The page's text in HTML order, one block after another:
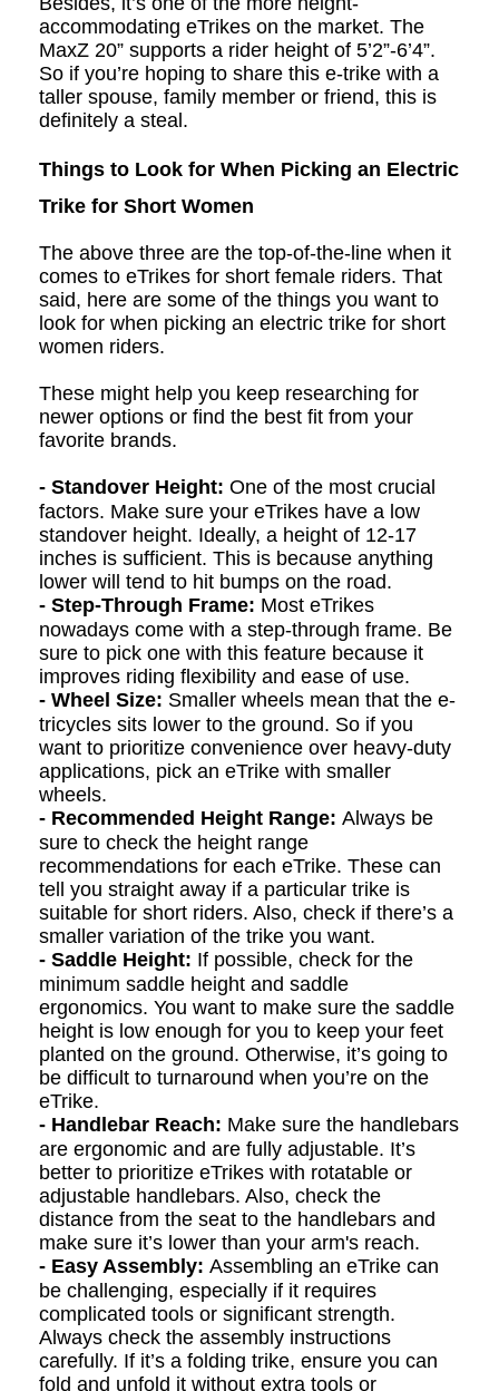
accommodating eTrikes on the market. The
MaxZ 20” supports a rider height of 5’2”-6’4”.
So if you’re hoping to share this e-trike with a
taller spouse, family member or friend, this is
definitely a steal.
Things to Look for When Picking an Electric
Trike for Short Women
The above three are the top-of-the-line when it
comes to eTrikes for short female riders. That
said, here are some of the things you want to
look for when picking an electric trike for short
women riders.
These might help you keep researching for
newer options or find the best fit from your
favorite brands.
- Standover Height: One of the most crucial
factors. Make sure your eTrikes have a low
standover height. Ideally, a height of 12-17
inches is sufficient. This is because anything
lower will tend to hit bumps on the road.
- Step-Through Frame: Most eTrikes
nowadays come with a step-through frame. Be
sure to pick one with this feature because it
improves riding flexibility and ease of use.
- Wheel Size: Smaller wheels mean that the e-
tricycles sits lower to the ground. So if you
want to prioritize convenience over heavy-duty
applications, pick an eTrike with smaller
wheels.
- Recommended Height Range: Always be
sure to check the height range
recommendations for each eTrike. These can
tell you straight away if a particular trike is
suitable for short riders. Also, check if there’s a
smaller variation of the trike you want.
- Saddle Height: If possible, check for the
minimum saddle height and saddle
ergonomics. You want to make sure the saddle
height is low enough for you to keep your feet
planted on the ground. Otherwise, it’s going to
be difficult to turnaround when you’re on the
eTrike.
- Handlebar Reach: Make sure the handlebars
are ergonomic and are fully adjustable. It’s
better to prioritize eTrikes with rotatable or
adjustable handlebars. Also, check the
distance from the seat to the handlebars and
make sure it’s lower than your arm's reach.
- Easy Assembly: Assembling an eTrike can
be challenging, especially if it requires
complicated tools or significant strength.
Always check the assembly instructions
carefully. If it’s a folding trike, ensure you can
fold and unfold it without extra tools or